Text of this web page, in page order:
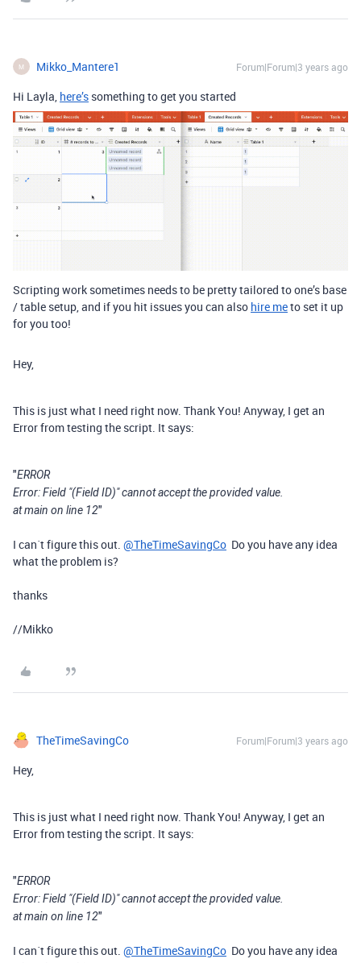
M Mikko_Mantere1 Forum|Forum|3 years ago
Hi Layla, here’s something to get you started
Scripting work sometimes needs to be pretty tailored to one’s base
/ table setup, and if you hit issues you can also hire meto set it up
for you too!
Hey,
This is just what I need right now. Thank You! Anyway, I get an
Error from testing the script. It says:
"ERROR
Error: Field "(Field ID)" cannot accept the provided value.
at main on line 12"
I can´t figure this out. @TheTimeSavingCo Do you have any idea
what the problem is?
thanks
//Mikko
TheTimeSavingCo Forum|Forum|3 years ago
Hey,
This is just what I need right now. Thank You! Anyway, I get an
Error from testing the script. It says:
"ERROR
Error: Field "(Field ID)" cannot accept the provided value.
at main on line 12"
I can´t figure this out. @TheTimeSavingCo Do you have any idea